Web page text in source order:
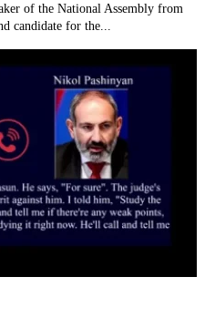
of the National Assembly from
candidate for the...